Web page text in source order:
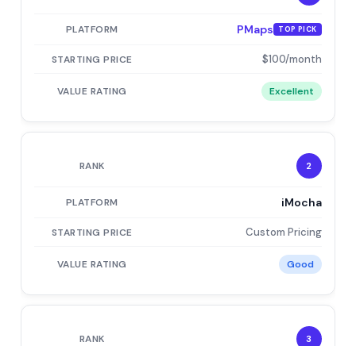
PMaps TOP PICK
$100/month
Excellent
2
iMocha
Custom Pricing
Good
3